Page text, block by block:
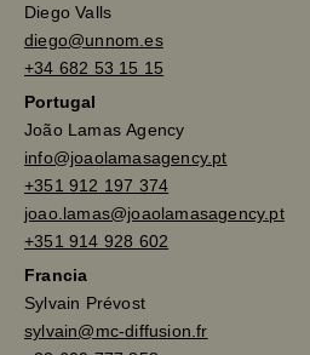
Diego Valls
diego@unnom.es
+34 682 53 15 15
Portugal
João Lamas Agency
info@joaolamasagency.pt
+351 912 197 374
joao.lamas@joaolamasagency.pt
+351 914 928 602
Francia
Sylvain Prévost
sylvain@mc-diffusion.fr